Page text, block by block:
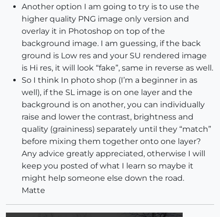
Another option I am going to try is to use the
higher quality PNG image only version and
overlay it in Photoshop on top of the
background image. I am guessing, if the back
ground is Low res and your SU rendered image
is Hi res, it will look “fake”, same in reverse as well.
So I think In photo shop (I’m a beginner in as
well), if the SL image is on one layer and the
background is on another, you can individually
raise and lower the contrast, brightness and
quality (graininess) separately until they “match”
before mixing them together onto one layer?
Any advice greatly appreciated, otherwise I will
keep you posted of what I learn so maybe it
might help someone else down the road.
Matte